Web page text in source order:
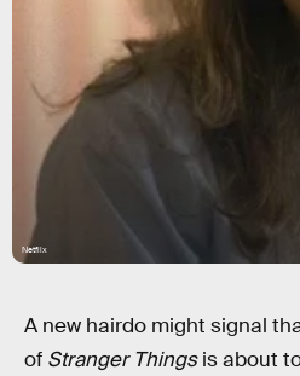
Netflix
A new hairdo might signal
of Stranger Thingsis about